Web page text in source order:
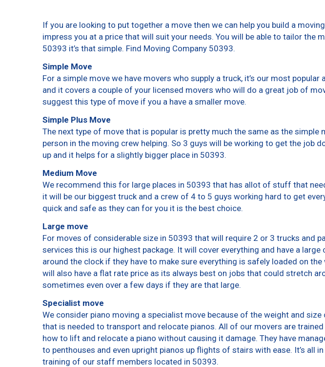
If you are looking to put together a move then we can help you build a
impress you at a price that will suit your needs. You will be able to tailor the
50393 it’s that simple. Find Moving Company 50393.
Simple Move
For a simple move we have movers who supply a truck, it’s our most
and it covers a couple of your licensed movers who will do a great job of
suggest this type of move if you a have a smaller move.
Simple Plus Move
The next type of move that is popular is pretty much the same as the simple
person in the moving crew helping. So 3 guys will be working to get the job
up and it helps for a slightly bigger place in 50393.
Medium Move
We recommend this for large places in 50393 that has allot of stuff that
it will be our biggest truck and a crew of 4 to 5 guys working hard to get
quick and safe as they can for you it is the best choice.
Large move
For moves of considerable size in 50393 that will require 2 or 3 trucks and
services this is our highest package. It will cover everything and have a
around the clock if they have to make sure everything is safely loaded on the
will also have a flat rate price as its always best on jobs that could stretch
sometimes even over a few days if they are that large.
Specialist move
We consider piano moving a specialist move because of the weight and
that is needed to transport and relocate pianos. All of our movers are
how to lift and relocate a piano without causing it damage. They have
to penthouses and even upright pianos up flights of stairs with ease. It’s all
training of our staff members located in 50393.